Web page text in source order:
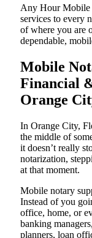
Any Hour Mobile
services to every
of where you are
dependable,
Mobile
Financial
Orange
In Orange City,
the middle of
it doesn’t really
notarization,
at that moment.
Mobile notary
Instead of you
office, home, or
banking
planners, loan